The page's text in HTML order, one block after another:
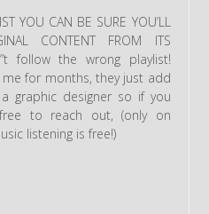
YOU CAN BE SURE YOU’LL
CONTENT FROM ITS
follow the wrong playlist!
for months, they just add
graphic designer so if you
to reach out, (only on
listening is free!)